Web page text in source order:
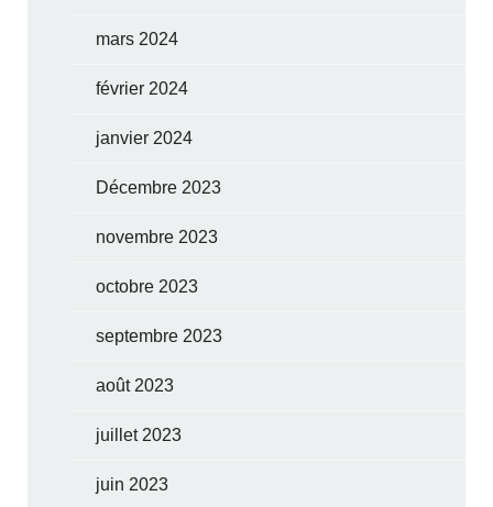
mars 2024
février 2024
janvier 2024
Décembre 2023
novembre 2023
octobre 2023
septembre 2023
août 2023
juillet 2023
juin 2023